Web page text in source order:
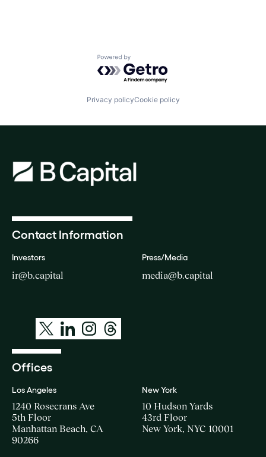
Powered by Getro.com
Privacy policyCookie policy
Contact Information
Investors
ir@b.capital
Press/Media
media@b.capital
Offices
Los Angeles
1240 Rosecrans Ave
5th Floor
Manhattan Beach, CA
90266
New York
10 Hudson Yards
43rd Floor
New York, NYC 10001